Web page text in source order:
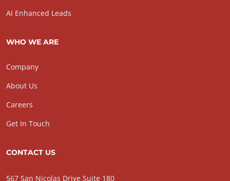
AI Enhanced Leads
WHO WE ARE
Company
About Us
Careers
Get In Touch
CONTACT US
567 San Nicolas Drive Suite 180